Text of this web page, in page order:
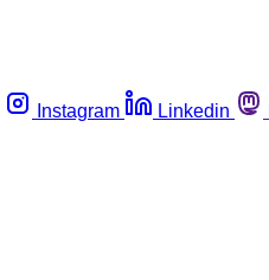
Instagram Linkedin